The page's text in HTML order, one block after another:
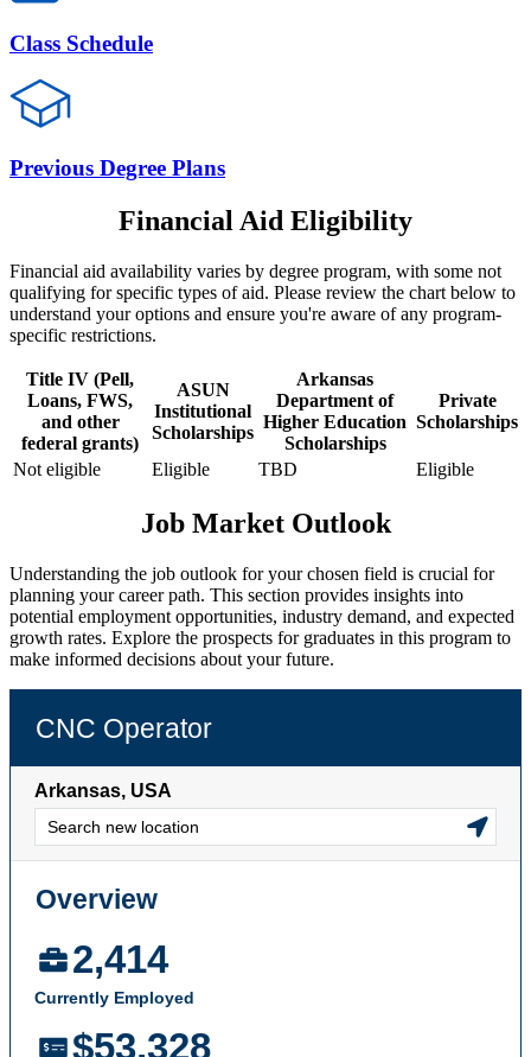
Class Schedule
Previous Degree Plans
Financial Aid Eligibility
Financial aid availability varies by degree program, with some not
qualifying for specific types of aid. Please review the chart below to
understand your options and ensure you're aware of any program-
specific restrictions.
Title IV (Pell,
Loans, FWS,
and other
federal grants)
ASUN
Institutional
Scholarships
Arkansas
Department of
Higher Education
Scholarships
Private
Scholarships
Not eligible Eligible TBD Eligible
Job Market Outlook
Understanding the job outlook for your chosen field is crucial for
planning your career path. This section provides insights into
potential employment opportunities, industry demand, and expected
growth rates. Explore the prospects for graduates in this program to
make informed decisions about your future.